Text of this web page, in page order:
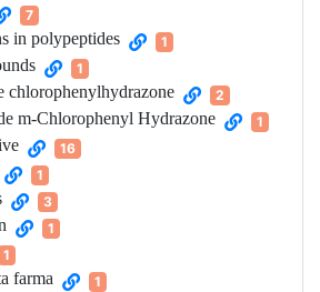
7
in polypeptides 1
1
chlorophenylhydrazone 2
m-Chlorophenyl Hydrazone 1
16
1
3
1
1
farma 1